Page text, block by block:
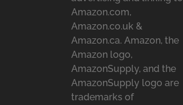
Amazon.com,
Amazon.co.uk &
Amazon.ca. Amazon, the
Amazon logo,
AmazonSupply, and the
AmazonSupply logo are
trademarks of